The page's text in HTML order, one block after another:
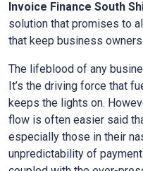
Invoice Finance South
solution that promises to
that keep business owners
The lifeblood of any
It’s the driving force that
keeps the lights on.
flow is often easier said
especially those in their
unpredictability of